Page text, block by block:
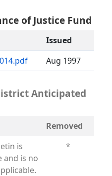
of Justice Fund
Issued
(opens in a new tab)
Aug 1997
Anticipated
Removed
is
and is no
*